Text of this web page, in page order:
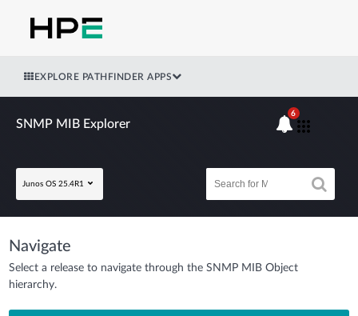
EXPLORE PATHFINDER APPS
SNMP MIB Explorer
Junos OS 25.4R1
6
Navigate
Select a release to navigate through the SNMP MIB Object
hierarchy.